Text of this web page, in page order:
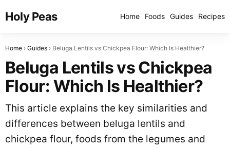
Holy Peas Home Foods Guides Recipes
Home Guides Beluga Lentils vs Chickpea Flour: Which Is Healthier?
Beluga Lentils vs Chickpea
Flour: Which Is Healthier?
This article explains the key similarities and
differences between beluga lentils and
chickpea flour, foods from the legumes and